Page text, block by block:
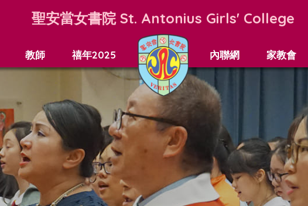
聖安當女書院 St. Antonius Girls' College
教師 禧年2025 內聯網 家教會